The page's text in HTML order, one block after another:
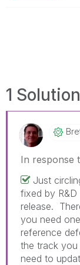
1 Solution
In response
Just
fixed by R&D
release.
you need
reference
the track
need to